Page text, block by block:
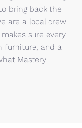
bring back the
are a local crew
sure every
furniture, and a
Mastery